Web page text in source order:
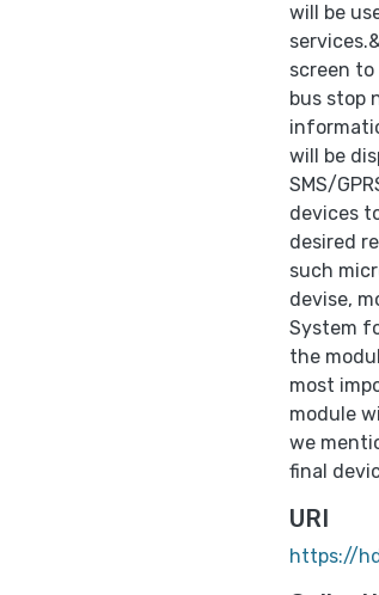
will be
screen
bus stop
will be
SMS/
devices
desired
such
devise,
System
the
most
module
we
final
URI
https://